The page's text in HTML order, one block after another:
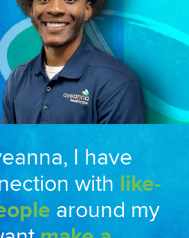
I have
with like-
around my